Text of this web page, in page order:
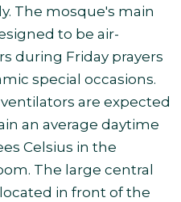
The mosque's main
to be air-
during Friday prayers
special occasions.
are expected
an average daytime
Celsius in the
The large central
in front of the